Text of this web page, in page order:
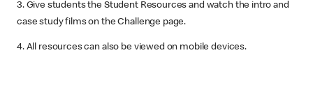
3. Give students the Student Resources and watch the intro and
case study films on the Challenge page.
4. All resources can also be viewed on mobile devices.